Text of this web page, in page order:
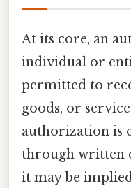
At its core, an
individual or
permitted to
goods, or
authorization is
through written
it may be